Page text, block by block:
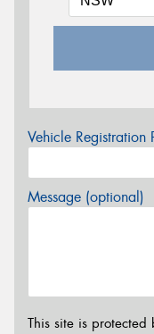
Vehicle Registration
Message (optional)
This site is